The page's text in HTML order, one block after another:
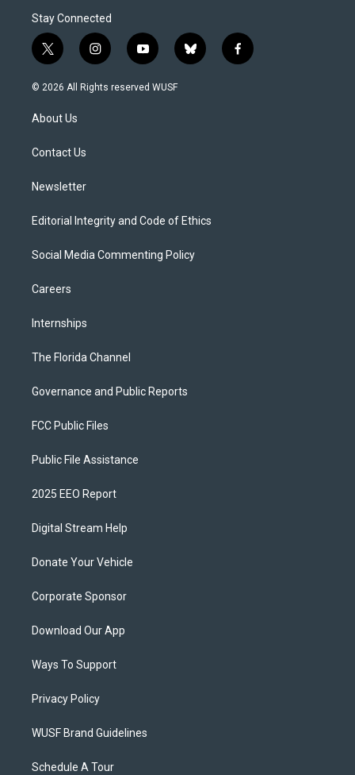
Stay Connected
t
w
i
t
e
i
n
s
y
o
u
b
l
f
a
© 2026 All Rights reserved WUSF
About Us
Contact Us
Newsletter
Editorial Integrity and Code of Ethics
Social Media Commenting Policy
Careers
Internships
The Florida Channel
Governance and Public Reports
FCC Public Files
Public File Assistance
2025 EEO Report
Digital Stream Help
Donate Your Vehicle
Corporate Sponsor
Download Our App
Ways To Support
Privacy Policy
WUSF Brand Guidelines
Schedule A Tour